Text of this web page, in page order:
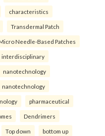
characteristics
Transdermal Patch
Needle-Based Patches
interdisciplinary
nanotechnology
nanotechnology
pharmaceutical
Dendrimers
Top down bottom up